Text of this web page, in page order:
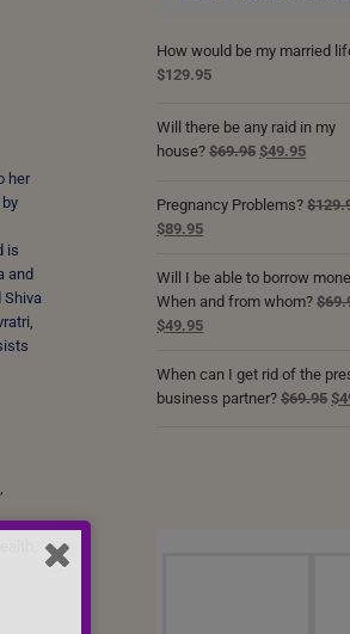
her
is
and
How would be my married
$129.95
Will there be any raid in my
house? $69.95 Original
was:
$49.95Current
is:
Pregnancy Problems? $
Original
was:
$129.95.
$89.95Current
is:
$89.95.
Will I be able to borrow
When and from whom? $
Original
was:
$69.95.
$49.95Current
is:
$49.95.
When can I get rid of the
business partner? $69.95 $